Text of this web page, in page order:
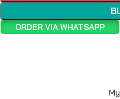
ORDER VIA WHATSAPP